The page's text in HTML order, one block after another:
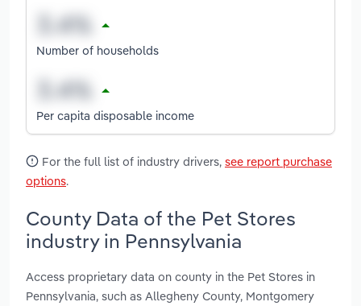
Number of households
Per capita disposable income
For the full list of industry drivers, see report purchase
options.
County Data of the Pet Stores
industry in Pennsylvania
Access proprietary data on county in the Pet Stores in
Pennsylvania, such as Allegheny County, Montgomery